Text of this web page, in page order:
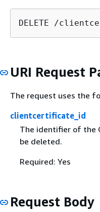
DELETE /
URI Request
The request uses the
clientcertificate_id
The identifier of the
be deleted.
Required: Yes
Request Body